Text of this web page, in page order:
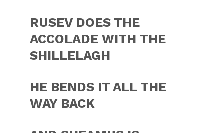
RUSEV DOES THE
ACCOLADE WITH THE
SHILLELAGH
HE BENDS IT ALL THE
WAY BACK